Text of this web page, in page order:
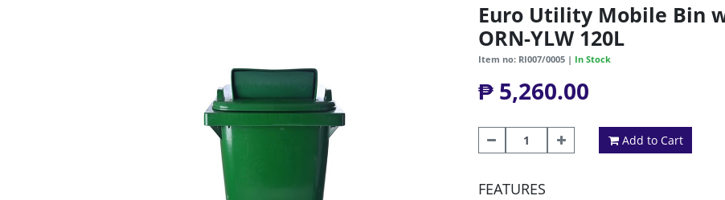
Euro Utility Mobile Bin
ORN-YLW 120L
Item no: RI007/0005 | In Stock
₱ 5,260.00
Add to Cart
FEATURES